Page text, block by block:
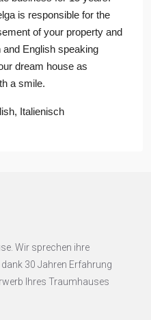
is responsible for the
of your property and
English speaking
dream house as
a smile.
Italienisch
Wir sprechen ihre
30 Jahren Erfahrung
Ihres Traumhauses